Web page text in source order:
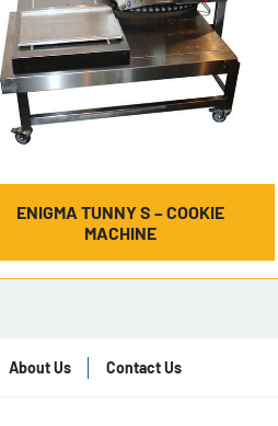
ENIGMA TUNNY S – COOKIE
MACHINE
About Us Contact Us